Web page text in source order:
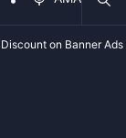
on Banner Ads